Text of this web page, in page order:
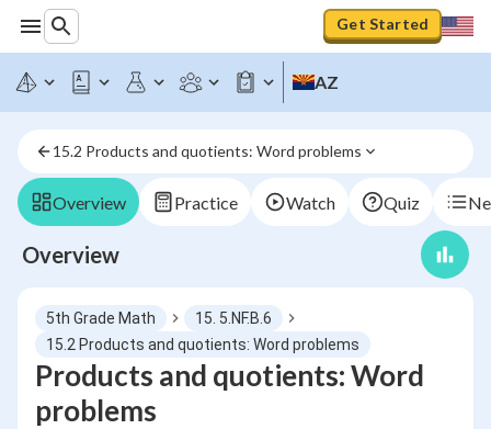
Get Started
AZ
15.2 Products and quotients: Word problems
Overview Practice Watch Quiz
Overview
5th Grade Math
15. 5.NF.B.6
15.2 Products and quotients: Word problems
Products and quotients: Word
problems